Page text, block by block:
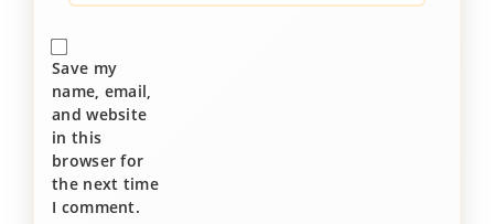
Save my
name, email,
and website
in this
browser for
the next time
I comment.